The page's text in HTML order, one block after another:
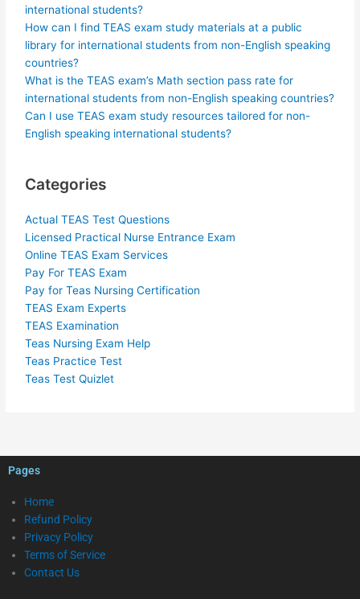
international students?
How can I find TEAS exam study materials at a public
library for international students from non-English speaking
countries?
What is the TEAS exam’s Math section pass rate for
international students from non-English speaking countries?
Can I use TEAS exam study resources tailored for non-
English speaking international students?
Categories
Actual TEAS Test Questions
Licensed Practical Nurse Entrance Exam
Online TEAS Exam Services
Pay For TEAS Exam
Pay for Teas Nursing Certification
TEAS Exam Experts
TEAS Examination
Teas Nursing Exam Help
Teas Practice Test
Teas Test Quizlet
Pages
Home
Refund Policy
Privacy Policy
Terms of Service
Contact Us